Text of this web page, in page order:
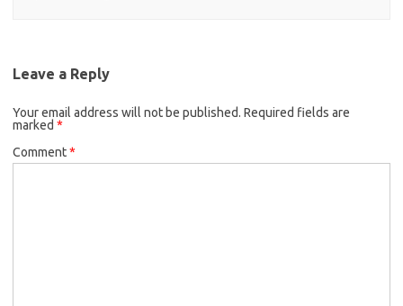
Leave a Reply
Your email address will not be published. Required fields are
marked *
Comment*